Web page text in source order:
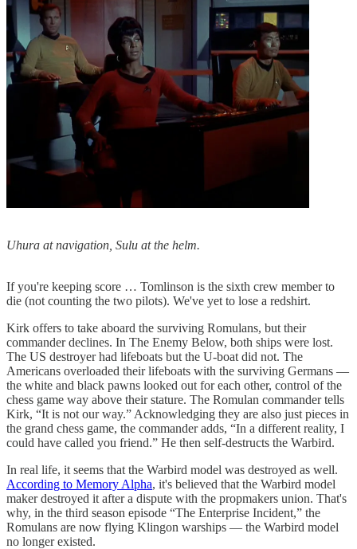
Uhura at navigation, Sulu at the helm.
If you're keeping score … Tomlinson is the sixth crew member to
die (not counting the two pilots). We've yet to lose a redshirt.
Kirk offers to take aboard the surviving Romulans, but their
commander declines. In The Enemy Below, both ships were lost.
The US destroyer had lifeboats but the U-boat did not. The
Americans overloaded their lifeboats with the surviving Germans —
the white and black pawns looked out for each other, control of the
chess game way above their stature. The Romulan commander tells
Kirk, “It is not our way.” Acknowledging they are also just pieces in
the grand chess game, the commander adds, “In a different reality, I
could have called you friend.” He then self-destructs the Warbird.
In real life, it seems that the Warbird model was destroyed as well.
According to Memory Alpha, it's believed that the Warbird model
maker destroyed it after a dispute with the propmakers union. That's
why, in the third season episode “The Enterprise Incident,” the
Romulans are now flying Klingon warships — the Warbird model
no longer existed.